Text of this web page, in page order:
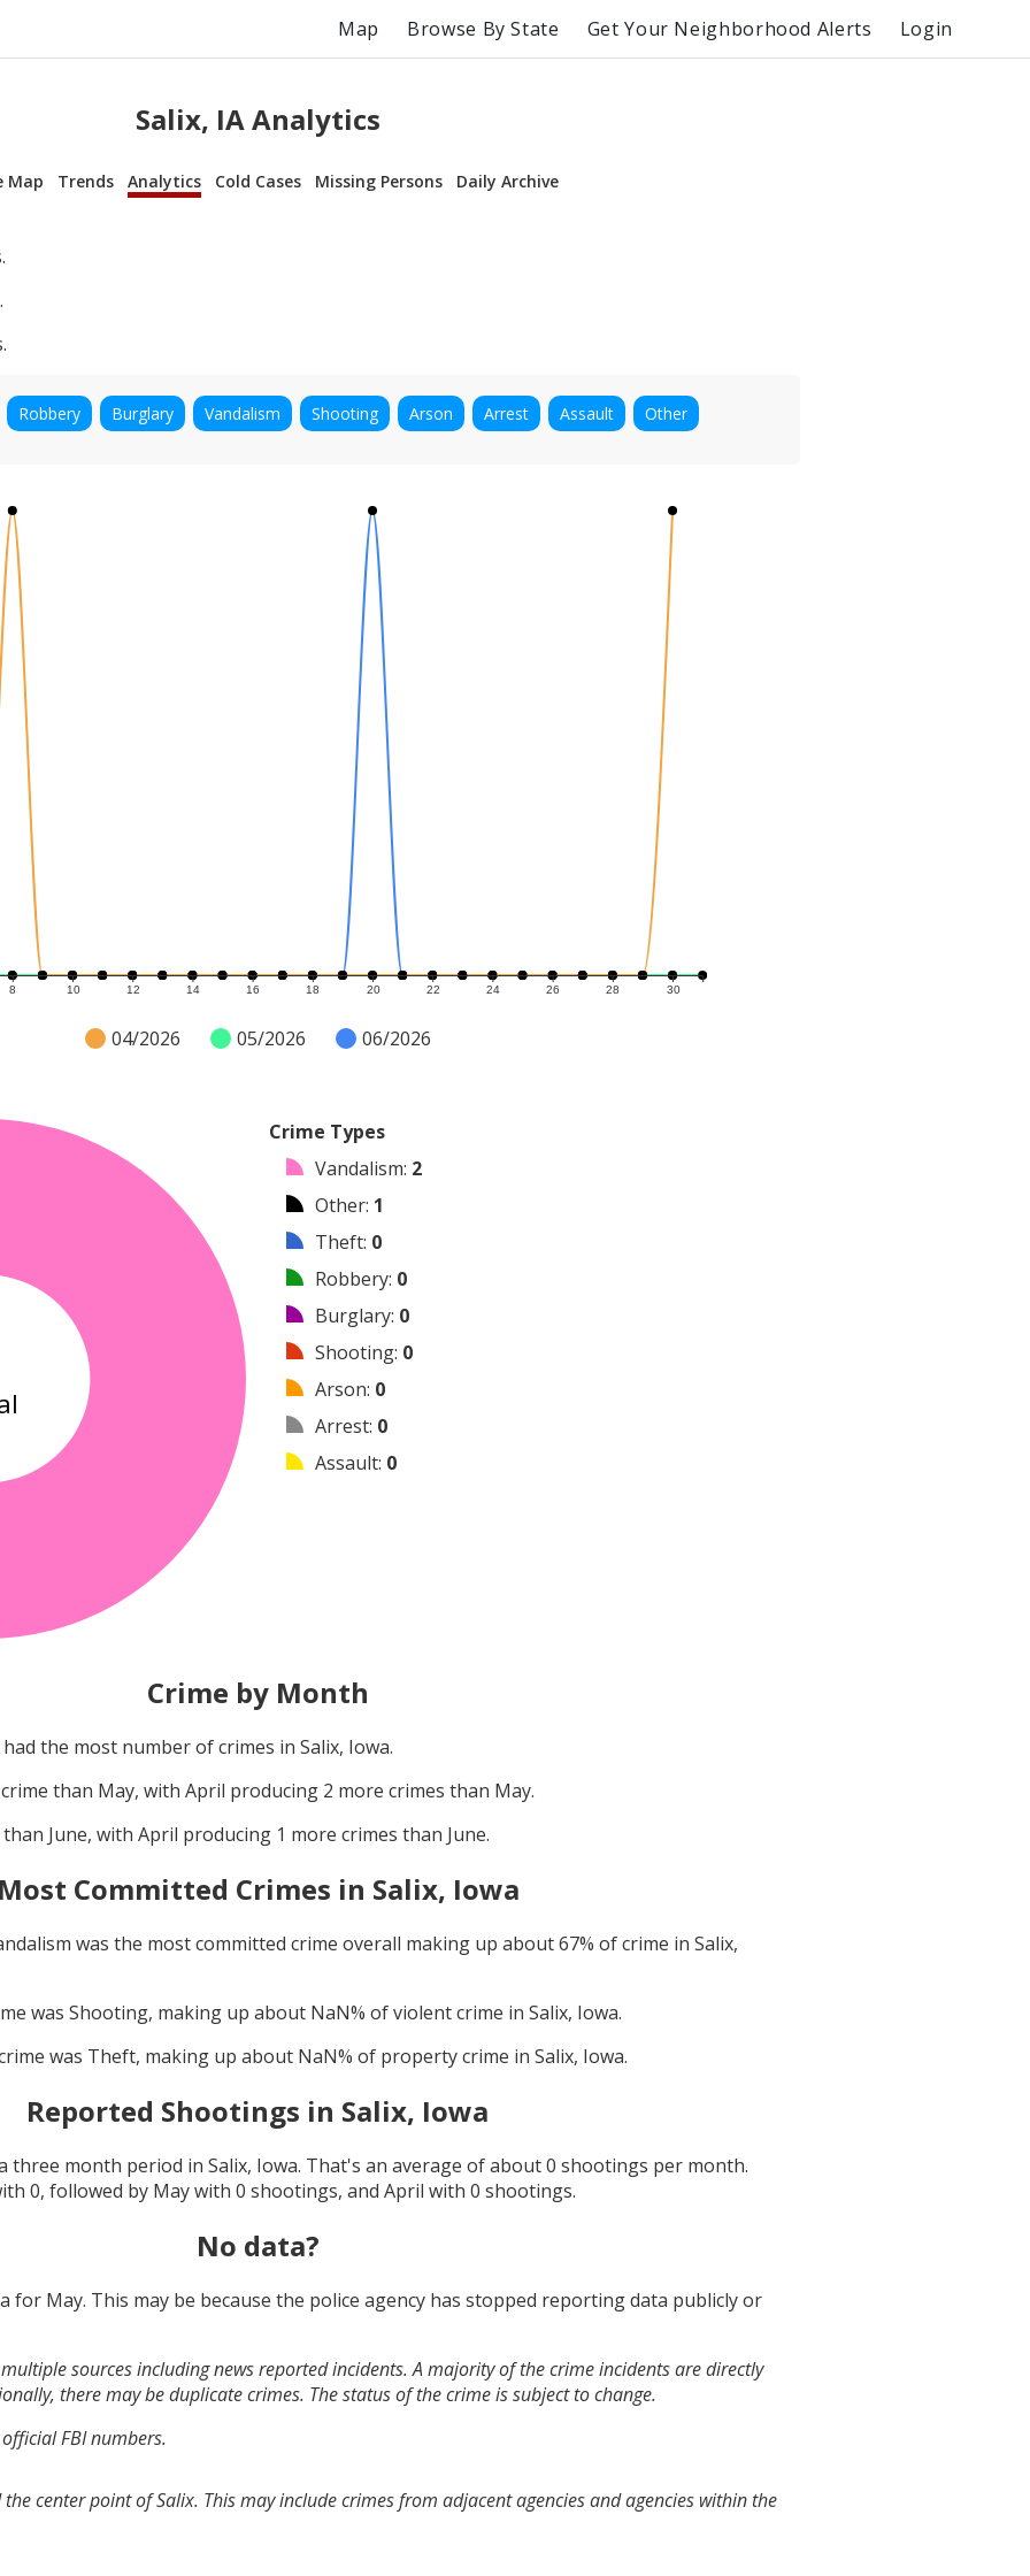
Map Browse By State Get Your Neighborhood Alerts Login
Salix, IA Analytics
Map Trends Analytics Cold Cases Missing Persons Daily Archive
Robbery Burglary Vandalism Shooting Arson Arrest Assault Other
8 10 12 14 16 18 20 22 24 26 28 30
04/2026 05/2026 06/2026
Crime Types
Vandalism: 2
Other: 1
Theft: 0
Robbery: 0
Burglary: 0
Shooting: 0
Arson: 0
Arrest: 0
Assault: 0
Crime by Month
had the most number of crimes in Salix, Iowa.
than May, with April producing 2 more crimes than May.
than June, with April producing 1 more crimes than June.
Committed Crimes in Salix, Iowa
was the most committed crime overall making up about67% of crime in Salix,
was Shooting, making up about NaN% of violent crime in Salix, Iowa.
was Theft, making up about NaN% of property crime in Salix, Iowa.
Reported Shootings in Salix, Iowa
three month period in Salix, Iowa. That's an average of about0 shootings per month.
0, followed by Maywith 0 shootings, and April with 0 shootings.
No data?
for May. This may be because the police agency has stopped reporting data publicly or
sources including news reported incidents. A majority of the crime incidents are directly
there may be duplicate crimes. The status of the crime is subject to change.
FBI numbers.
center point of Salix. This may include crimes from adjacent agencies and agencies within the